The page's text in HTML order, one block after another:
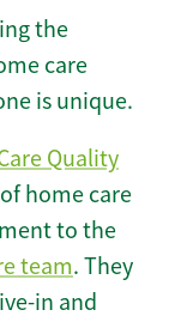
the
care
is unique.
Quality
home care
to the
team. They
in and